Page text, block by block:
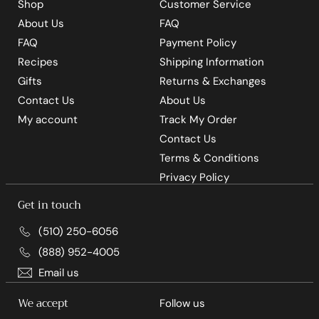
Shop
About Us
FAQ
Recipes
Gifts
Contact Us
My account
Customer Service
FAQ
Payment Policy
Shipping Information
Returns & Exchanges
About Us
Track My Order
Contact Us
Terms & Conditions
Privacy Policy
Get in touch
(510) 250-6056
(888) 952-4005
Email us
We accept Follow us